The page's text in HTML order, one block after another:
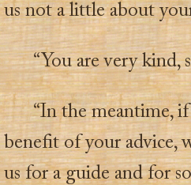
us not a little about
“You are very kind,
“In the meantime,
benefit of your advice,
us for a guide and for